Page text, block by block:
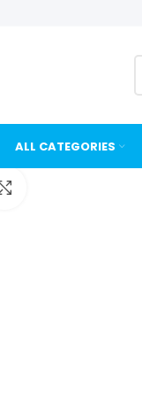
ALL CATEGORIES